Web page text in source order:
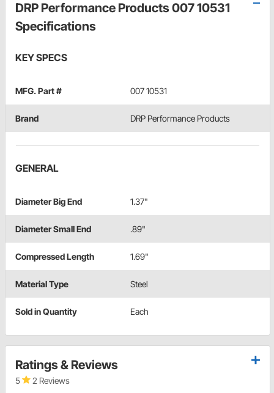
DRP Performance Products 007 10531
Specifications
KEY SPECS
MFG. Part # 007 10531
Brand DRP Performance Products
GENERAL
Diameter Big End 1.37"
Diameter Small End .89"
Compressed Length 1.69"
Material Type Steel
Sold in Quantity Each
Ratings & Reviews
5 2 Reviews